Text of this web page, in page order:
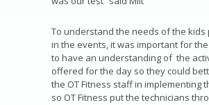
To understand the needs of the kids
in the events, it was important for
to have an understanding of the
offered for the day so they could
the OT Fitness staff in implementing
so OT Fitness put the technicians